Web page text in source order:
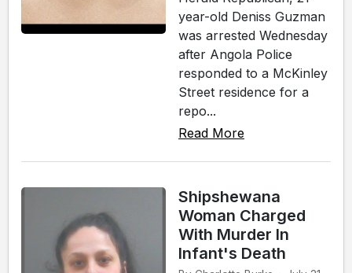
year-old Deniss Guzman
was arrested Wednesday
after Angola Police
responded to a McKinley
Street residence for a
repo...
Read More
Shipshewana
Woman Charged
With Murder In
Infant's Death